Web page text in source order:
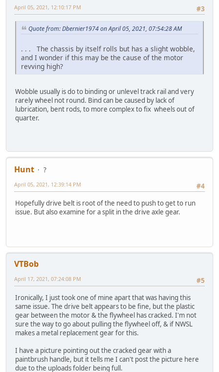
#3
April 05, 2021, 12:10:17 PM
Quote from: Dbernier1974 on April 05, 2021, 07:54:28 AM
. . . The chassis by itself rolls but has a slight wobble,
and I wonder if this may be the cause of the motor
revving high?
Wobble usually is do to binding or unlevel track rail and very
rarely wheel not round. Bind can be caused by lack of
lubrication, bent rods, to more complex to fix wheels out of
quarter.
Hunt
?
#4
April 05, 2021, 12:39:14 PM
Hopefully drive belt is root of the need to push to get to run
issue. But also examine for a split in the drive axle gear.
VTBob
#5
April 17, 2021, 07:24:08 PM
Ironically, I just took one of mine apart that was having this
same issue. The drive belt appears to be fine, but the plastic
gear between the motor & the flywheel has cracked. I'm not
sure the way to go about pulling the flywheel off, & if NWSL
makes a metal replacement gear for this.
I have a picture pointing out the cracked gear with a
paintbrush handle, but it tells me I can't post the picture here
due to the uploads folder being full.